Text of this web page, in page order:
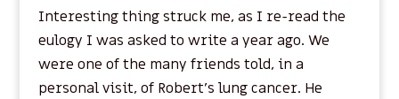
Interesting thing struck me, as I re-read the
eulogy I was asked to write a year ago. We
were one of the many friends told, in a
personal visit, of Robert’s lung cancer. He